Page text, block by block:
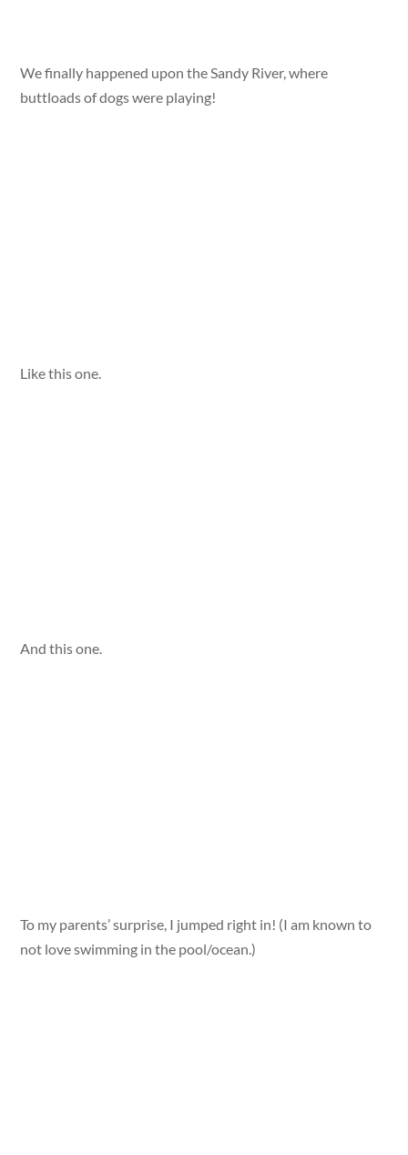
We finally happened upon the Sandy River, where
buttloads of dogs were playing!
Like this one.
And this one.
To my parents’ surprise, I jumped right in! (I am known to
not love swimming in the pool/ocean.)